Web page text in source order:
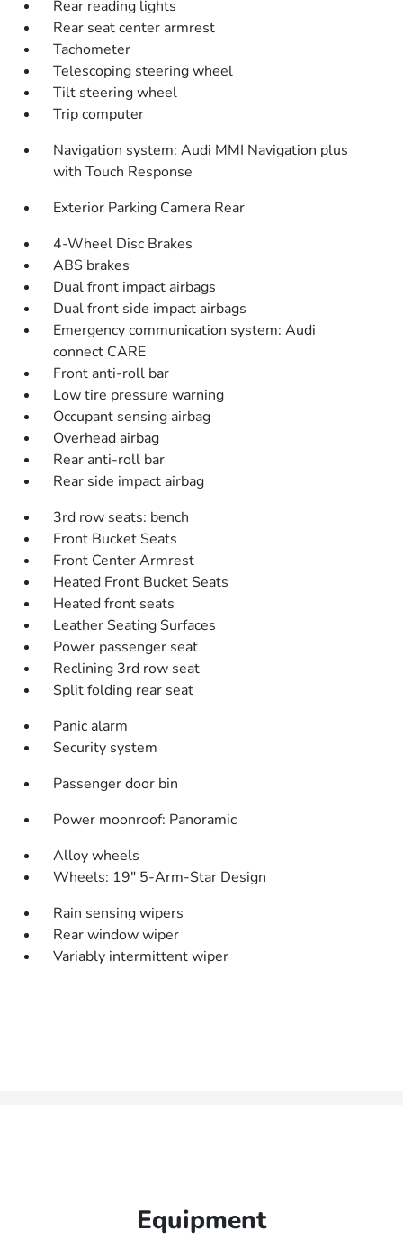
Rear reading lights
Rear seat center armrest
Tachometer
Telescoping steering wheel
Tilt steering wheel
Trip computer
Navigation system: Audi MMI Navigation plus
with Touch Response
Exterior Parking Camera Rear
4-Wheel Disc Brakes
ABS brakes
Dual front impact airbags
Dual front side impact airbags
Emergency communication system: Audi
connect CARE
Front anti-roll bar
Low tire pressure warning
Occupant sensing airbag
Overhead airbag
Rear anti-roll bar
Rear side impact airbag
3rd row seats: bench
Front Bucket Seats
Front Center Armrest
Heated Front Bucket Seats
Heated front seats
Leather Seating Surfaces
Power passenger seat
Reclining 3rd row seat
Split folding rear seat
Panic alarm
Security system
Passenger door bin
Power moonroof: Panoramic
Alloy wheels
Wheels: 19" 5-Arm-Star Design
Rain sensing wipers
Rear window wiper
Variably intermittent wiper
Equipment